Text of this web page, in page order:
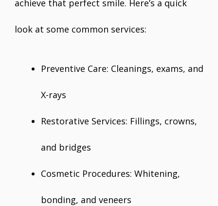
achieve that perfect smile. Here’s a quick
look at some common services:
Preventive Care: Cleanings, exams, and
X-rays
Restorative Services: Fillings, crowns,
and bridges
Cosmetic Procedures: Whitening,
bonding, and veneers